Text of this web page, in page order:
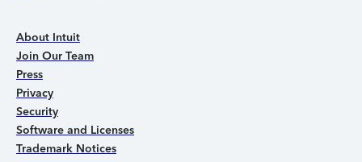
About Intuit
Join Our Team
Press
Privacy
Security
Software and Licenses
Trademark Notices